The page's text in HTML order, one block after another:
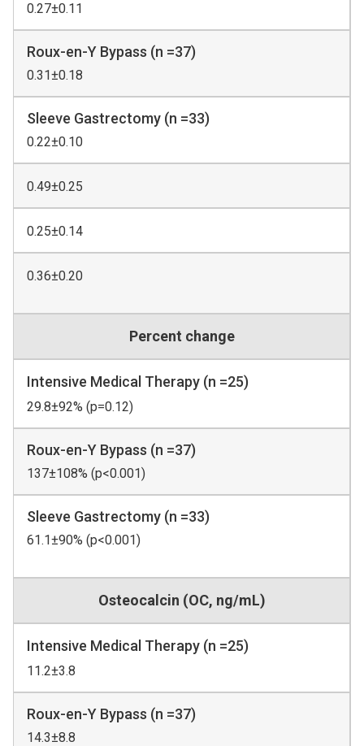
0.27±0.11
Roux-en-Y Bypass (n =37)
0.31±0.18
Sleeve Gastrectomy (n =33)
0.22±0.10
0.49±0.25
0.25±0.14
0.36±0.20
Percent change
Intensive Medical Therapy (n =25)
29.8±92% (p=0.12)
Roux-en-Y Bypass (n =37)
137±108% (p<0.001)
Sleeve Gastrectomy (n =33)
61.1±90% (p<0.001)
Osteocalcin (OC, ng/mL)
Intensive Medical Therapy (n =25)
11.2±3.8
Roux-en-Y Bypass (n =37)
14.3±8.8